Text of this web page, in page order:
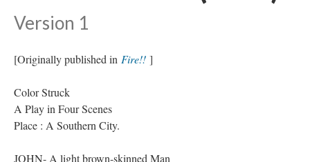
Version 1
[Originally published in Fire!! ]
Color Struck
A Play in Four Scenes
Place : A Southern City.
JOHN- A light brown-skinned Man